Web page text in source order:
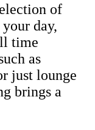
of
day,
time
as
just lounge
brings a